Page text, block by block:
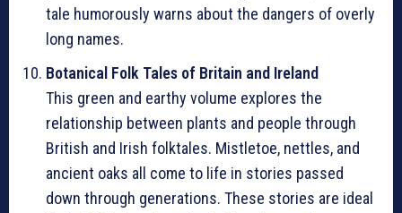
tale humorously warns about the dangers of overly
long names.
Botanical Folk Tales of Britain and Ireland
This green and earthy volume explores the
relationship between plants and people through
British and Irish folktales. Mistletoe, nettles, and
ancient oaks all come to life in stories passed
down through generations. These stories are ideal